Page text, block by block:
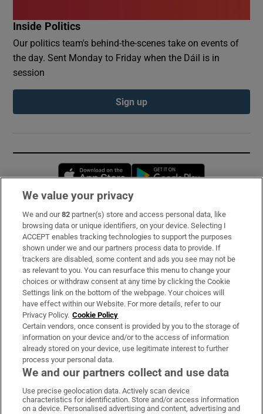
Inside Politics
Our politics team's behind-the-scenes take on events of
the day. Sent Monday to Friday when the Dáil is in
session
Sign up
Opens in new window
Subscribe
Support
About Us
Irish Times Products & Services
OUR PARTNERS:
Irish Times on WhatsApp
Irish Times on Facebook
Irish Times on X
Irish Times on LinkedIn
Irish Times on Instagram
We value your privacy
We and our82 partner(s) store and access personal data, like
browsing data or unique identifiers, on your device. Selecting I
ACCEPT enables tracking technologies to support the purposes
shown under we and our partners process data to provide. If
trackers are disabled, some content and ads you see may not be
as relevant to you. You can resurface this menu to change your
choices or withdraw consent at any time by clicking the Cookie
Settings link on the bottom of the webpage. Your choices will
have effect within our Website. For more details, refer to our
Privacy Policy. Cookie Policy
Certain vendors, once consent is provided by you to the storage of
information on your device and/or to the access of information
already stored on your device, use legitimate interest to further
process your personal data.
We and our partners collect and use data
Use precise geolocation data. Actively scan device
characteristics for identification. Store and/or access information
on a device. Personalised advertising and content, advertising and